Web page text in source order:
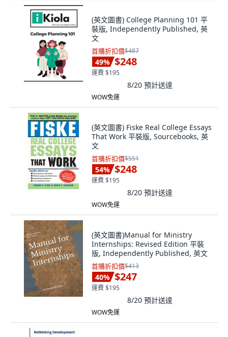
(英文圖書) College Planning 101 平
裝版, Independently Published, 英
文
首購折扣價$487
49% $248
運費 $195
8/20 預計送達
WOW免運
(英文圖書) Fiske Real College Essays
That Work 平裝版, Sourcebooks, 英
文
首購折扣價$551
54% $248
運費 $195
8/20 預計送達
WOW免運
(英文圖書)Manual for Ministry
Internships: Revised Edition 平裝
版, Independently Published, 英文
首購折扣價$413
40% $247
運費 $195
8/20 預計送達
WOW免運